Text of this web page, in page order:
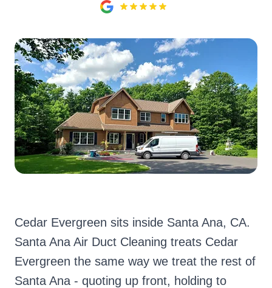
Cedar Evergreen sits inside Santa Ana, CA.
Santa Ana Air Duct Cleaning treats Cedar
Evergreen the same way we treat the rest of
Santa Ana - quoting up front, holding to